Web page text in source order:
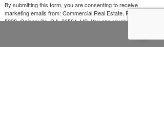
By submitting this form, you are consenting to receive
marketing emails from: Commercial Real Estate, PO Box
5238, Gainesville, GA, 30504, US. You can revoke your
SafeUnsubscribe® link, found at the bottom of every email.
Emails are serviced by Constant Contact.